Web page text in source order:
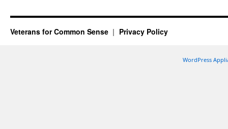
Veterans for Common Sense Privacy Policy
WordPress